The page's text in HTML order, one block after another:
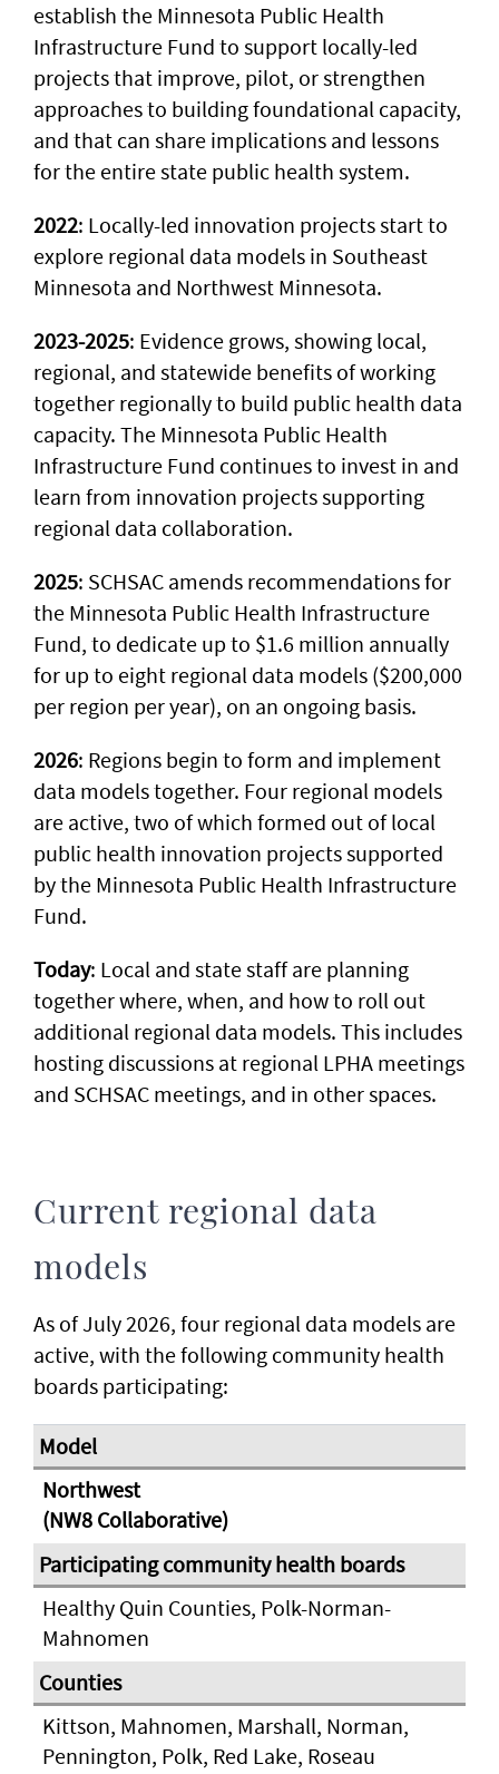
establish the Minnesota Public Health
Infrastructure Fund to support locally-led
projects that improve, pilot, or strengthen
approaches to building foundational capacity,
and that can share implications and lessons
for the entire state public health system.
2022: Locally-led innovation projects start to
explore regional data models in Southeast
Minnesota and Northwest Minnesota.
2023-2025: Evidence grows, showing local,
regional, and statewide benefits of working
together regionally to build public health data
capacity. The Minnesota Public Health
Infrastructure Fund continues to invest in and
learn from innovation projects supporting
regional data collaboration.
2025: SCHSAC amends recommendations for
the Minnesota Public Health Infrastructure
Fund, to dedicate up to $1.6 million annually
for up to eight regional data models ($200,000
per region per year), on an ongoing basis.
2026: Regions begin to form and implement
data models together. Four regional models
are active, two of which formed out of local
public health innovation projects supported
by the Minnesota Public Health Infrastructure
Fund.
Today: Local and state staff are planning
together where, when, and how to roll out
additional regional data models. This includes
hosting discussions at regional LPHA meetings
and SCHSAC meetings, and in other spaces.
Current regional data
models
As of July 2026, four regional data models are
active, with the following community health
boards participating:
Northwest
(NW8 Collaborative)
Healthy Quin Counties, Polk-Norman-
Mahnomen
Kittson, Mahnomen, Marshall, Norman,
Pennington, Polk, Red Lake, Roseau